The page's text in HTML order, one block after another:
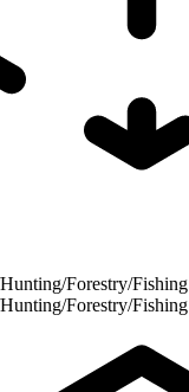
Forestry/Fishing
Forestry/Fishing